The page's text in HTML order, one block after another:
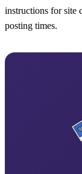
instructions for site
posting times.